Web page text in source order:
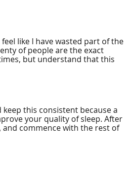
like I have wasted part of the
of people are the exact
but understand that this
this consistent because a
your quality of sleep. After
and commence with the rest of